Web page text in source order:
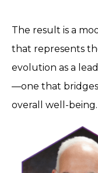
The result is a
that represents
evolution as a
—one that bridges
overall well-being.